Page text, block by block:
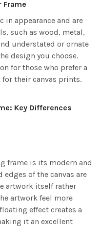
Frame
in appearance and are
such as wood, metal,
understated or ornate
design you choose.
for those who prefer a
their canvas prints.
Key Differences
frame is its modern and
of the canvas are
artwork itself rather
artwork feel more
effect creates a
it an excellent